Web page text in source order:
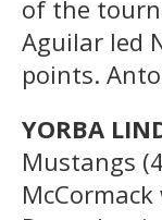
of the
Aguilar led
points.
YORBA
Mustangs